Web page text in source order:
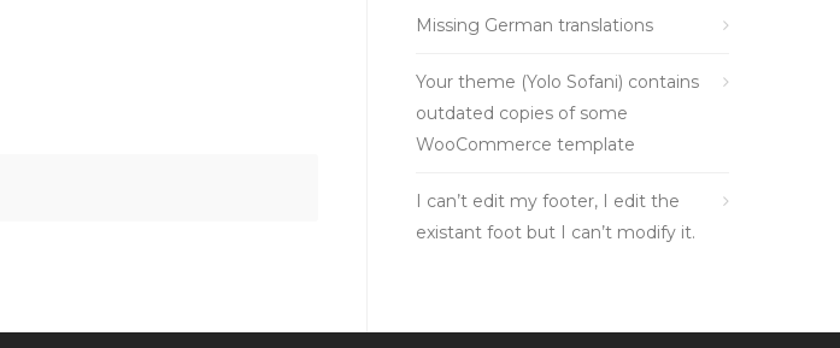
Missing German translations
Your theme (Yolo Sofani) contains
outdated copies of some
WooCommerce template
I can’t edit my footer, I edit the
existant foot but I can’t modify it.